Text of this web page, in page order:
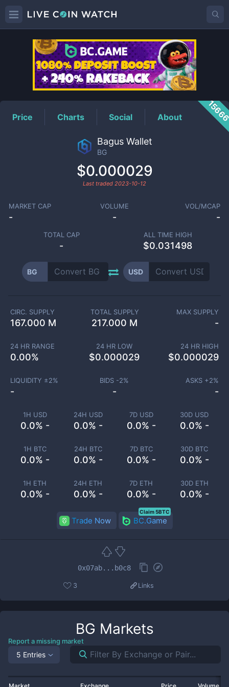
BGPrice
Price Charts Social About
Bagus Wallet
BG
$0.000029
Last traded 2023-10-12
MARKET CAP
-
VOLUME
-
VOL/MCAP
-
TOTAL CAP
-
ALL TIME HIGH
$0.031498
BG USD
1H USD
0.0% -
24H USD
0.0% -
7D USD
0.0% -
30D USD
0.0% -
1H BTC
0.0% -
24H BTC
0.0% -
7D BTC
0.0% -
30D BTC
0.0% -
1H ETH
0.0% -
24H ETH
0.0% -
7D ETH
0.0% -
30D ETH
0.0% -
CIRC. SUPPLY
167.000 M
TOTAL SUPPLY
217.000 M
MAX SUPPLY
-
24 HR RANGE
0.00%
24 HR LOW
$0.000029
24 HR HIGH
$0.000029
LIQUIDITY ±2%
-
BIDS -2%
-
ASKS +2%
-
Trade Now BC.Game
Claim 5BTC
0x07ab...b0c8
3 Links
BG Markets
Report a missing market
5 Entries